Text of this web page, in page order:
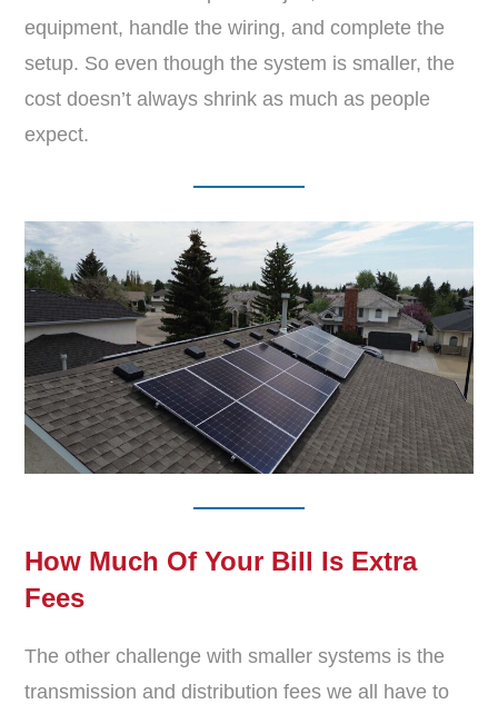
equipment, handle the wiring, and complete the
setup. So even though the system is smaller, the
cost doesn’t always shrink as much as people
expect.
How Much Of Your Bill Is Extra
Fees
The other challenge with smaller systems is the
transmission and distribution fees we all have to